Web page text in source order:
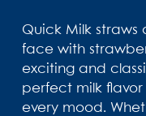
Quick Milk straws
face with
exciting and
perfect milk
every mood.